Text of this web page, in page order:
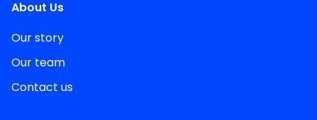
About Us
Our story
Our team
Contact us